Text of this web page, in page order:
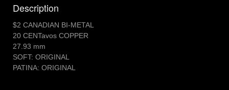
Description
$2 CANADIAN BI-METAL
20 CENTavos COPPER
27.93 mm
SOFT: ORIGINAL
PATINA: ORIGINAL